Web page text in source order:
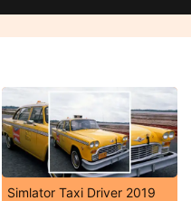
Simlator Taxi Driver 2019